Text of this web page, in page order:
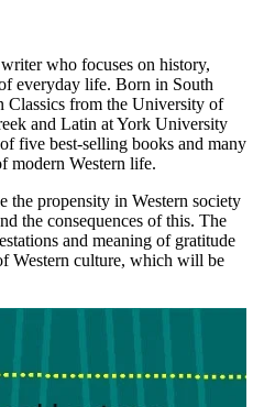
who focuses on history,
everyday life. Born in South
Classics from the University of
and Latin at York University
five best-selling books and many
modern Western life.
the propensity in Western society
the consequences of this. The
and meaning of gratitude
Western culture, which will be